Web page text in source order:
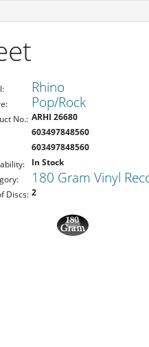
Rhino
Pop/Rock
No.: ARHI 26680
603497848560
603497848560
In Stock
180 Gram Vinyl
Discs: 2